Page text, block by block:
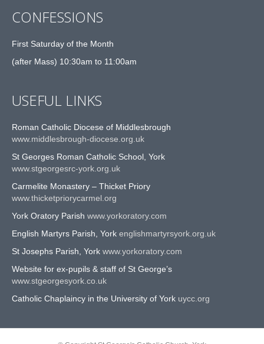
CONFESSIONS
First Saturday of the Month
(after Mass) 10:30am to 11:00am
USEFUL LINKS
Roman Catholic Diocese of Middlesbrough
www.middlesbrough-diocese.org.uk
St Georges Roman Catholic School, York
www.stgeorgesrc-york.org.uk
Carmelite Monastery – Thicket Priory
www.thicketpriorycarmel.org
York Oratory Parish www.yorkoratory.com
English Martyrs Parish, York englishmartyrsyork.org.uk
St Josephs Parish, York www.yorkoratory.com
Website for ex-pupils & staff of St George’s
www.stgeorgesyork.co.uk
Catholic Chaplaincy in the University of York uycc.org